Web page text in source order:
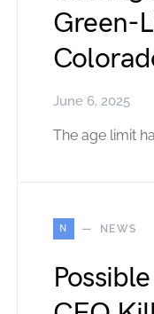
Green-
June 6, 2025
The age limit
N NEWS